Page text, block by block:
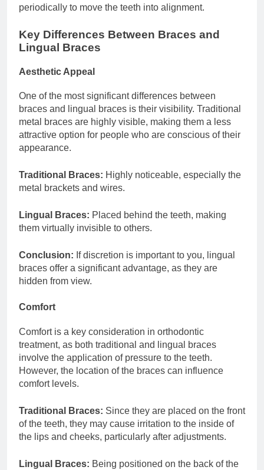
periodically to move the teeth into alignment.
Key Differences Between Braces and
Lingual Braces
Aesthetic Appeal
One of the most significant differences between
braces and lingual braces is their visibility. Traditional
metal braces are highly visible, making them a less
attractive option for people who are conscious of their
appearance.
Traditional Braces: Highly noticeable, especially the
metal brackets and wires.
Lingual Braces: Placed behind the teeth, making
them virtually invisible to others.
Conclusion: If discretion is important to you, lingual
braces offer a significant advantage, as they are
hidden from view.
Comfort
Comfort is a key consideration in orthodontic
treatment, as both traditional and lingual braces
involve the application of pressure to the teeth.
However, the location of the braces can influence
comfort levels.
Traditional Braces: Since they are placed on the front
of the teeth, they may cause irritation to the inside of
the lips and cheeks, particularly after adjustments.
Lingual Braces: Being positioned on the back of the